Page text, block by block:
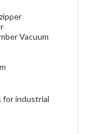
Vacuum
for industrial